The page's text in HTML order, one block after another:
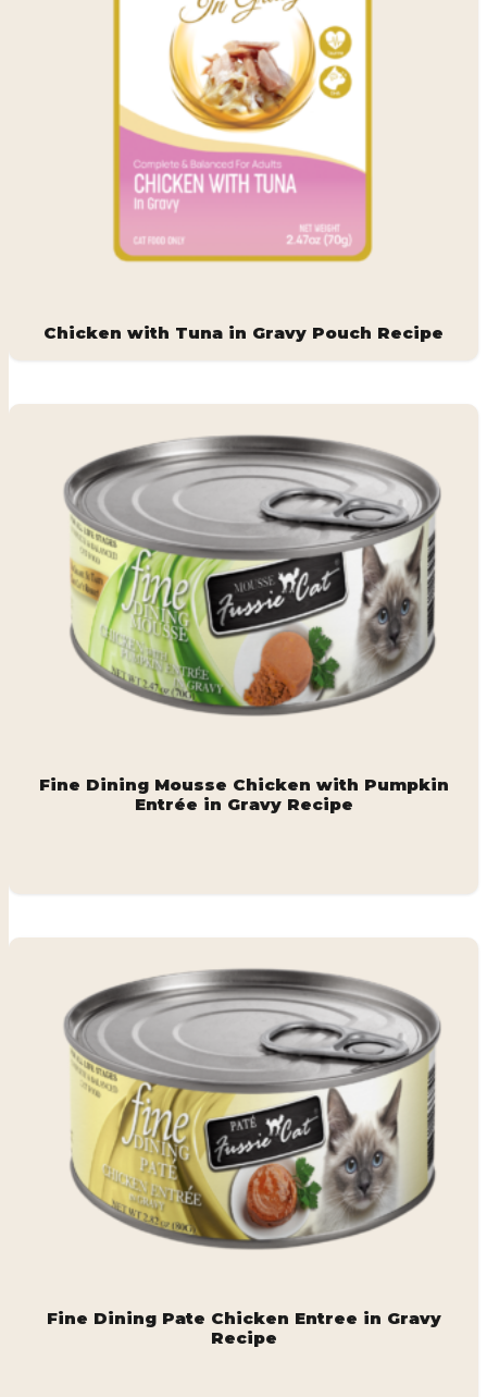
Chicken with Tuna in Gravy Pouch Recipe
Fine Dining Mousse Chicken with Pumpkin
Entrée in Gravy Recipe
Fine Dining Pate Chicken Entree in Gravy
Recipe